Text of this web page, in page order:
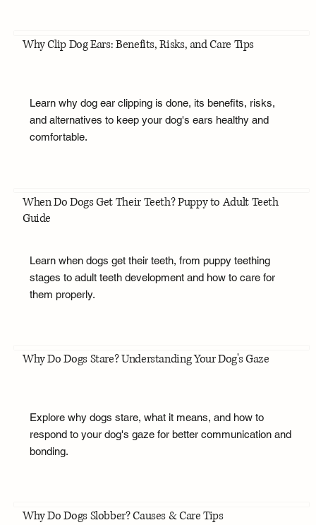
Why Clip Dog Ears: Benefits, Risks, and Care Tips
Learn why dog ear clipping is done, its benefits, risks,
and alternatives to keep your dog's ears healthy and
comfortable.
When Do Dogs Get Their Teeth? Puppy to Adult Teeth
Guide
Learn when dogs get their teeth, from puppy teething
stages to adult teeth development and how to care for
them properly.
Why Do Dogs Stare? Understanding Your Dog's Gaze
Explore why dogs stare, what it means, and how to
respond to your dog's gaze for better communication and
bonding.
Why Do Dogs Slobber? Causes & Care Tips